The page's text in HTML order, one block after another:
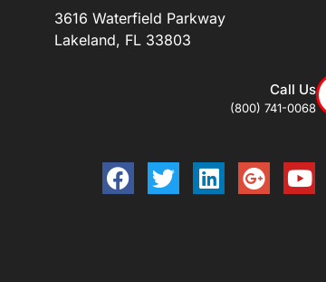
3616 Waterfield Parkway
Lakeland, FL 33803
Call Us
(800) 741-0068